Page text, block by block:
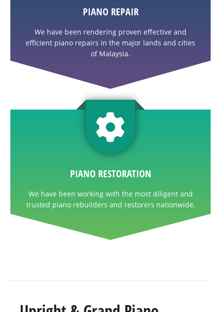
PIANO REPAIR
We have been rendering proven effective and
efficient piano repairs in the major lands and cities
of Malaysia.
PIANO RESTORATION
We have been working with the most diligent and
trusted piano rebuilders and restorers nationwide.